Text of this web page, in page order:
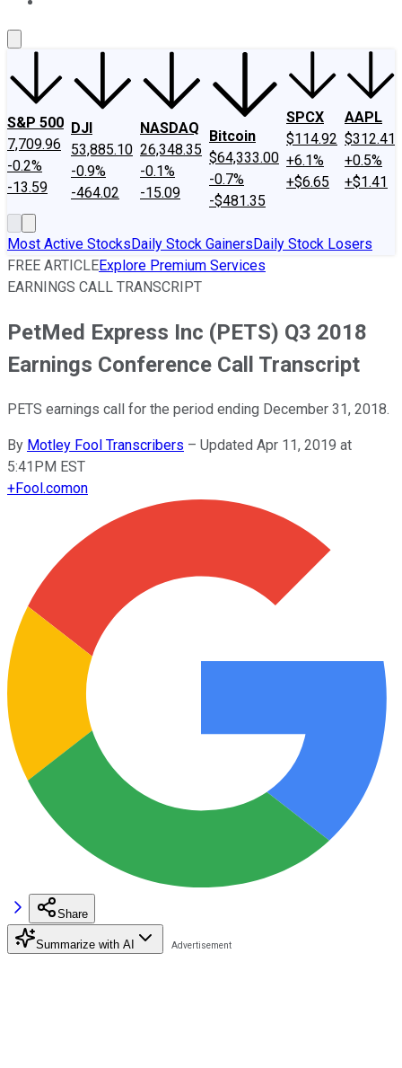
S&P 500
7,709.96
-0.2%
-13.59
DJI
53,885.10
-0.9%
-464.02
NASDAQ
26,348.35
-0.1%
-15.09
Bitcoin
$64,333.00
-0.7%
-$481.35
SPCX
$114.92
+6.1%
+$6.65
AAPL
$312.41
+0.5%
+$1.41
Most Active StocksDaily Stock GainersDaily Stock Losers
FREE ARTICLEExplore Premium Services
EARNINGS CALL TRANSCRIPT
PetMed Express Inc (PETS) Q3 2018
Earnings Conference Call Transcript
PETS earnings call for the period ending December 31, 2018.
By Motley Fool Transcribers – Updated Apr 11, 2019 at
5:41PM EST
+Fool.comon
Share
Summarize with AI